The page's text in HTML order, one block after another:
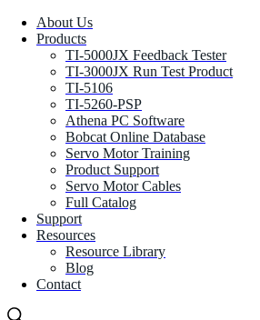
About Us
Products
TI-5000JX Feedback Tester
TI-3000JX Run Test Product
TI-5106
TI-5260-PSP
Athena PC Software
Bobcat Online Database
Servo Motor Training
Product Support
Servo Motor Cables
Full Catalog
Support
Resources
Resource Library
Blog
Contact